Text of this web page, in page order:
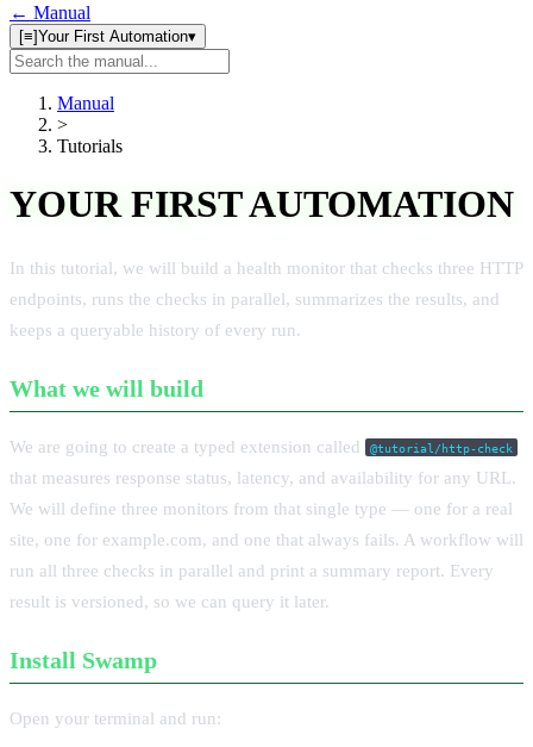
← Manual
[≡]Your First Automation▾
Search
manual
Manual
>
Tutorials
YOUR FIRST AUTOMATION
In this tutorial, we will build a health monitor that checks three HTTP
endpoints, runs the checks in parallel, summarizes the results, and
keeps a queryable history of every run.
What we will build
We are going to create a typed extension called @tutorial/http-check
that measures response status, latency, and availability for any URL.
We will define three monitors from that single type — one for a real
site, one for example.com, and one that always fails. A workflow will
run all three checks in parallel and print a summary report. Every
result is versioned, so we can query it later.
Install Swamp
Open your terminal and run: